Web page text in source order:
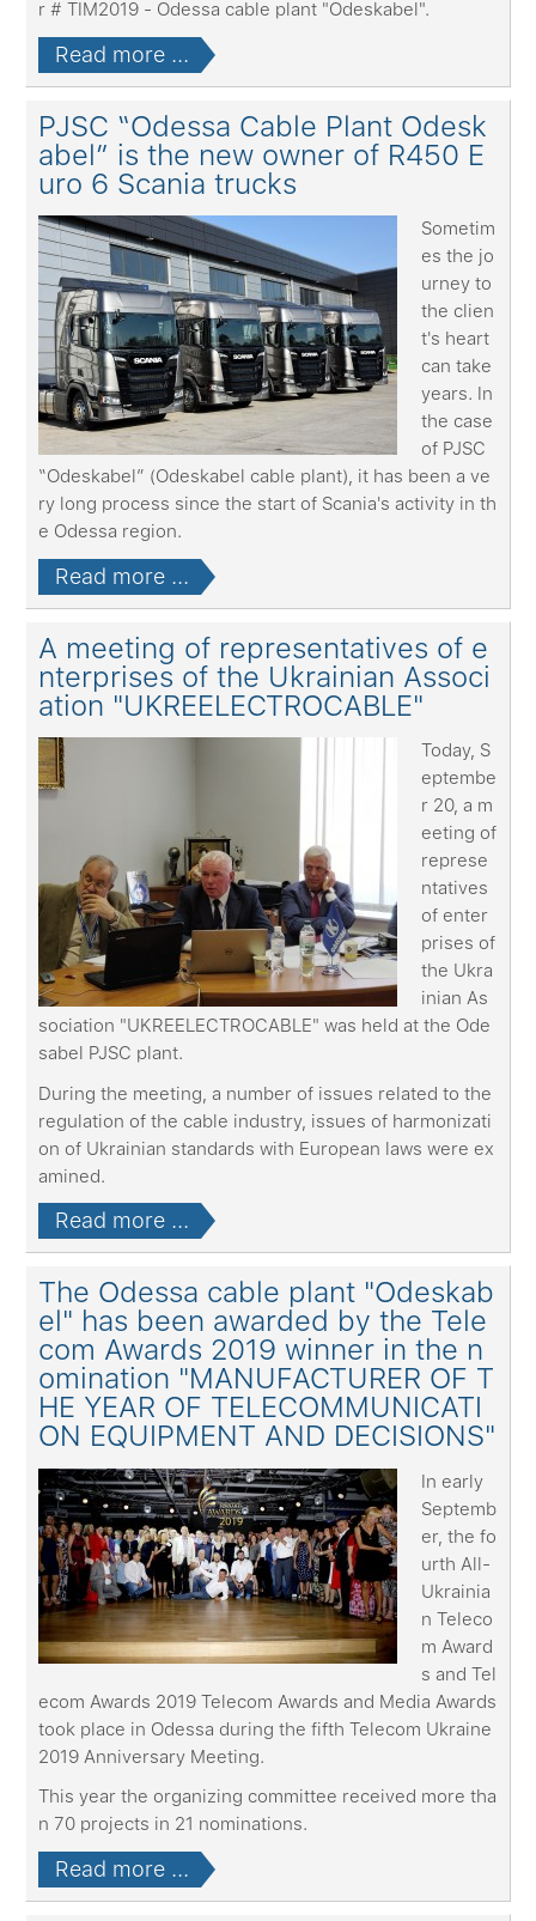
r # TIM2019 - Odessa cable plant "Odeskabel".
Read more ...
PJSC “Odessa Cable Plant Odesk
abel” is the new owner of R450 E
uro 6 Scania trucks
Sometim
es the jo
urney to
the clien
t's heart
can take
years. In
the case
of PJSC
“Odeskabel” (Odeskabel cable plant), it has been a ve
ry long process since the start of Scania's activity in th
e Odessa region.
Read more ...
A meeting of representatives of e
nterprises of the Ukrainian Associ
ation "UKREELECTROCABLE"
Today, S
eptembe
r 20, a m
eeting of
represe
ntatives
of enter
prises of
the Ukra
inian As
sociation "UKREELECTROCABLE" was held at the Ode
sabel PJSC plant.
During the meeting, a number of issues related to the
regulation of the cable industry, issues of harmonizati
on of Ukrainian standards with European laws were ex
amined.
Read more ...
The Odessa cable plant "Odeskab
el" has been awarded by the Tele
com Awards 2019 winner in the n
omination "MANUFACTURER OF T
HE YEAR OF TELECOMMUNICATI
ON EQUIPMENT AND DECISIONS"
In early
Septemb
er, the fo
urth All-
Ukrainia
n Teleco
m Award
s and Tel
ecom Awards 2019 Telecom Awards and Media Awards
took place in Odessa during the fifth Telecom Ukraine
2019 Anniversary Meeting.
This year the organizing committee received more tha
n 70 projects in 21 nominations.
Read more ...